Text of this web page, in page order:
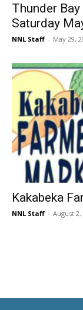
Thunder
Saturday
NNL Staff - May 29,
Kakabeka
NNL Staff - August 2,